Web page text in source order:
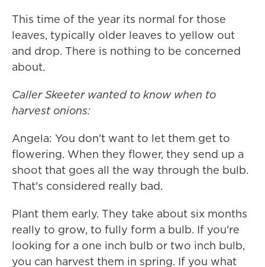
This time of the year its normal for those
leaves, typically older leaves to yellow out
and drop. There is nothing to be concerned
about.
Caller Skeeter wanted to know when to
harvest onions:
Angela: You don't want to let them get to
flowering. When they flower, they send up a
shoot that goes all the way through the bulb.
That's considered really bad.
Plant them early. They take about six months
really to grow, to fully form a bulb. If you're
looking for a one inch bulb or two inch bulb,
you can harvest them in spring. If you what